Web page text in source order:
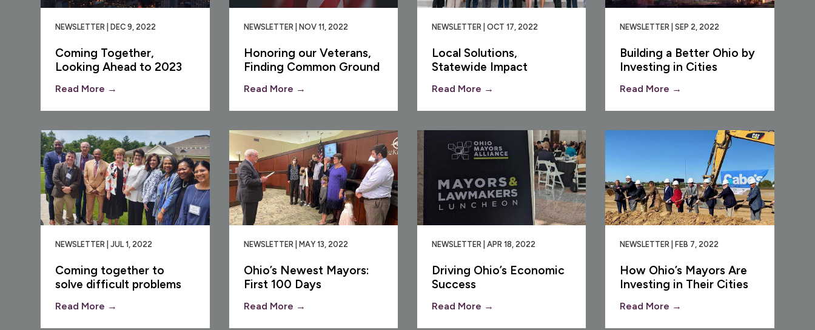
NEWSLETTER | DEC 9, 2022
Coming Together,
Looking Ahead to 2023
Read More →
NEWSLETTER | NOV 11, 2022
Honoring our Veterans,
Finding Common Ground
Read More →
NEWSLETTER | OCT 17, 2022
Local Solutions,
Statewide Impact
Read More →
NEWSLETTER | SEP 2, 2022
Building a Better Ohio by
Investing in Cities
Read More →
NEWSLETTER | JUL 1, 2022
Coming together to
solve difficult problems
Read More →
NEWSLETTER | MAY 13, 2022
Ohio’s Newest Mayors:
First 100 Days
Read More →
NEWSLETTER | APR 18, 2022
Driving Ohio’s Economic
Success
Read More →
NEWSLETTER | FEB 7, 2022
How Ohio’s Mayors Are
Investing in Their Cities
Read More →